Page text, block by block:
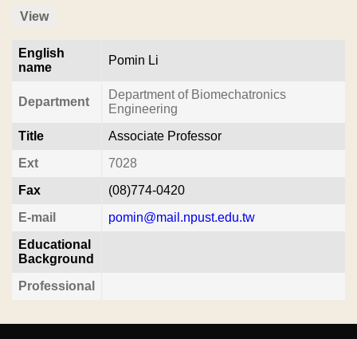
View
English
name
Pomin Li
Department
Department of Biomechatronics
Engineering
Title
Associate Professor
Ext
7028
Fax
(08)774-0420
E-mail
pomin@mail.npust.edu.tw
Educational
Background
Professional